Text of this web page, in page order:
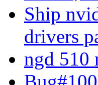
Ship
drivers
ngd 510